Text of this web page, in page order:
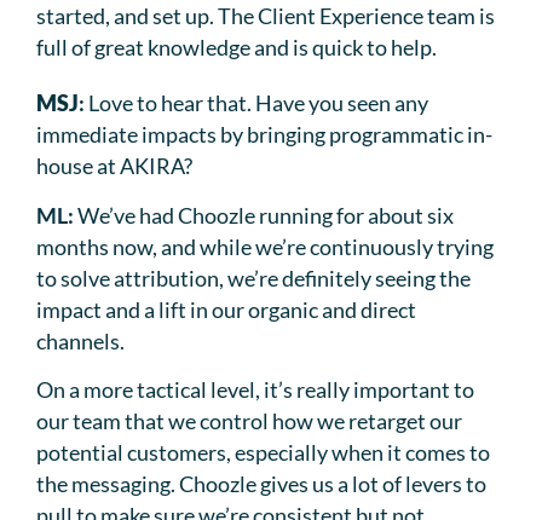
started, and set up. The Client Experience team is
full of great knowledge and is quick to help.
MSJ: Love to hear that. Have you seen any
immediate impacts by bringing programmatic in-
house at AKIRA?
ML:We’ve had Choozle running for about six
months now, and while we’re continuously trying
to solve attribution, we’re definitely seeing the
impact and a lift in our organic and direct
channels.
On a more tactical level, it’s really important to
our team that we control how we retarget our
potential customers, especially when it comes to
the messaging. Choozle gives us a lot of levers to